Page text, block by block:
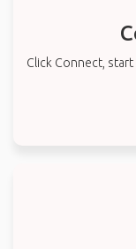
Click Connect,